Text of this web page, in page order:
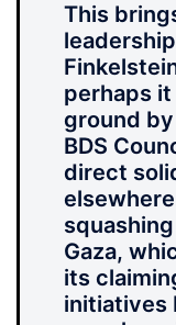
This
perhaps
ground
BDS
direct
Gaza,
its
initiatives